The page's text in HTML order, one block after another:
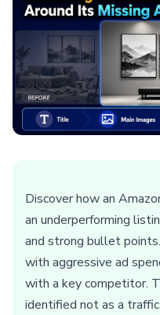
Discover how an
an underperforming
and strong bullet
with aggressive ad
with a key competitor.
identified not as a